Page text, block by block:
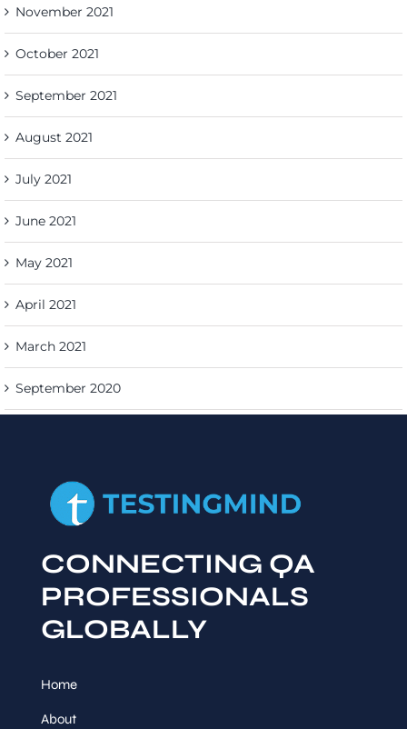
November 2021
October 2021
September 2021
August 2021
July 2021
June 2021
May 2021
April 2021
March 2021
September 2020
CONNECTING QA
PROFESSIONALS
GLOBALLY
Home
About